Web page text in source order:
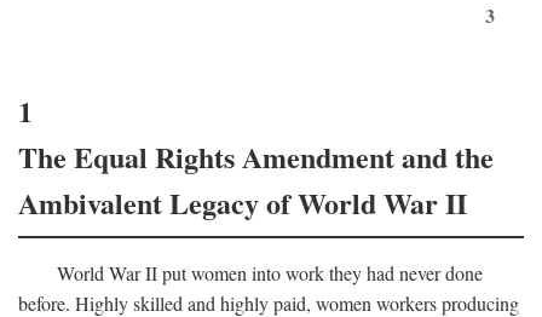
3
1
The Equal Rights Amendment and the
Ambivalent Legacy of World War II
World War II put women into work they had never done
before. Highly skilled and highly paid, women workers producing